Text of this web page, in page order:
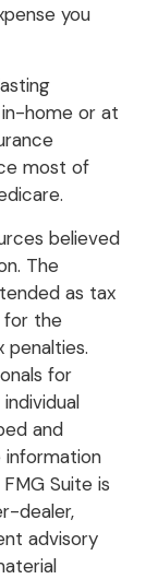
you
home or at
most of
believed
The
as tax
for the
penalties.
for
and
information
Suite is
dealer,
advisory